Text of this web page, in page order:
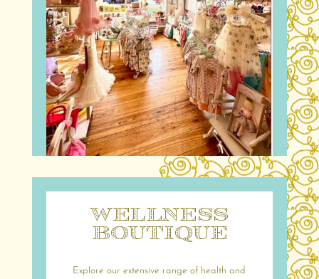
Wellness
Boutique
Explore our extensive range of health and